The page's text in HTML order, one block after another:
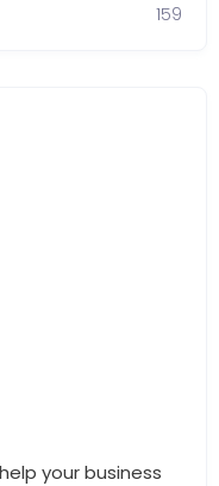
159
your business